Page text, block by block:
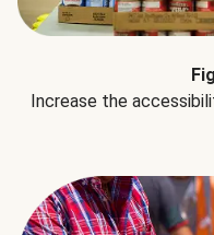
Increase the